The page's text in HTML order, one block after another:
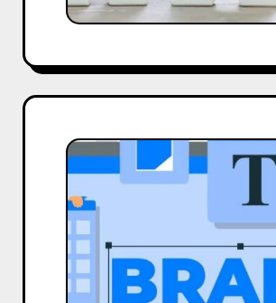
Why
Brands
To
Influencers?